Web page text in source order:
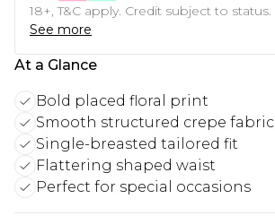
18+, T&C apply. Credit subject to status.
See more
At a Glance
Bold placed floral print
Smooth structured crepe fabric
Single-breasted tailored fit
Flattering shaped waist
Perfect for special occasions